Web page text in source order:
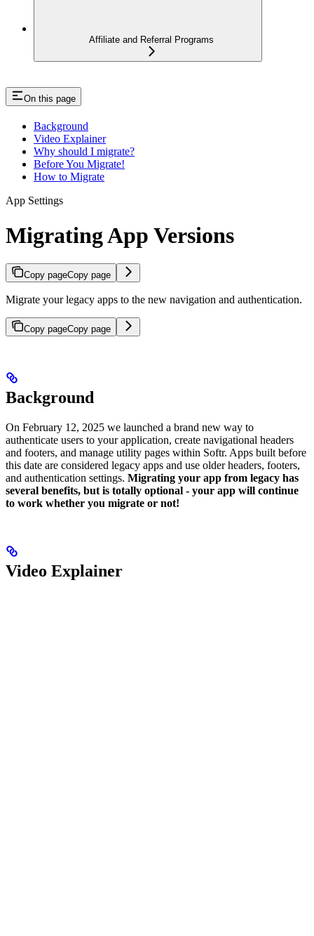
Affiliate and Referral Programs
On this page
Background
Video Explainer
Why should I migrate?
Before You Migrate!
How to Migrate
App Settings
Migrating App Versions
Copy pageCopy page
Migrate your legacy apps to the new navigation and authentication.
Copy pageCopy page
Background
On February 12, 2025 we launched a brand new way to
authenticate users to your application, create navigational headers
and footers, and manage utility pages within Softr. Apps built before
this date are considered legacy apps and use older headers, footers,
and authentication settings. Migrating your app from legacy has
several benefits, but is totally optional - your app will continue
to work whether you migrate or not!
Video Explainer